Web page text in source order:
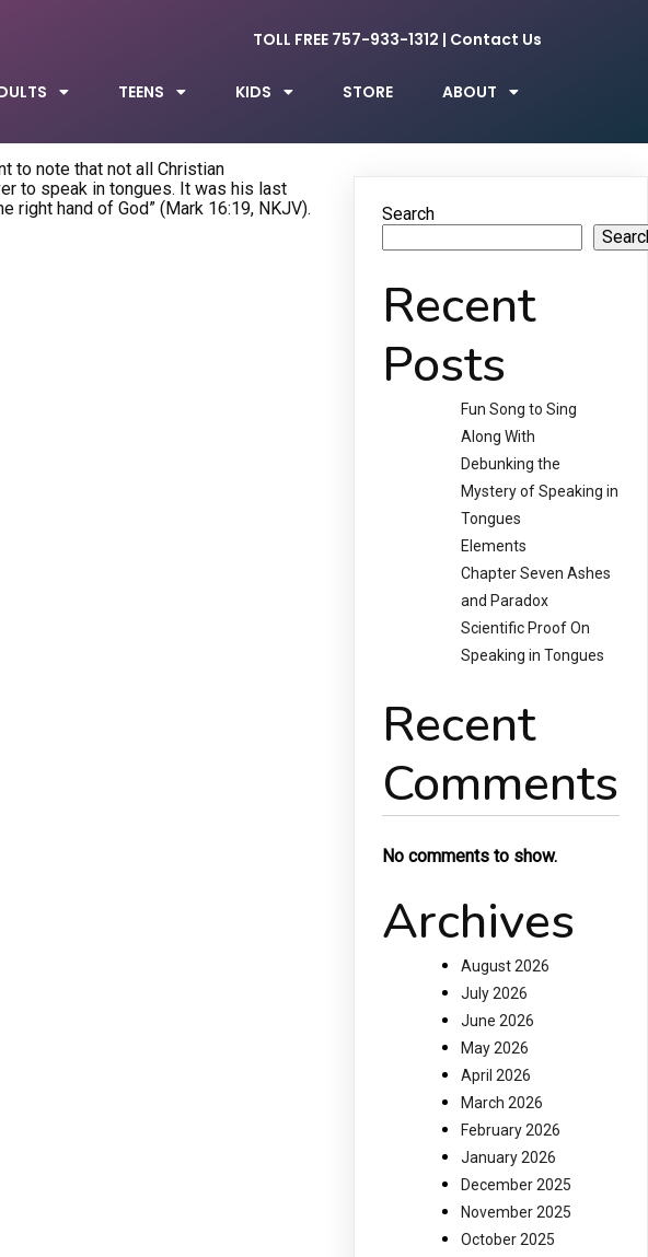
TOLL FREE 757-933-1312 | Contact Us
TEENS KIDS STORE ABOUT
to note that not all Christian
to speak in tongues. It was his last
right hand of God” (Mark 16:19, NKJV).
Search
Recent
Posts
Fun Song to Sing
Along With
Debunking the
Mystery of Speaking in
Tongues
Elements
Chapter Seven Ashes
and Paradox
Scientific Proof On
Speaking in Tongues
Recent
Comments
No comments to show.
Archives
August 2026
July 2026
June 2026
May 2026
April 2026
March 2026
February 2026
January 2026
December 2025
November 2025
October 2025